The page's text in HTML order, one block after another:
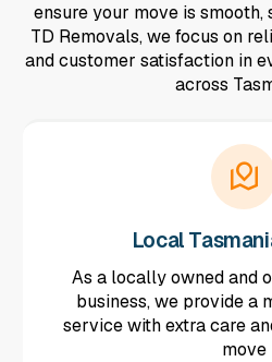
ensure your move is smooth,
TD Removals, we focus on
and customer satisfaction in
across
Local
As a locally owned and
business, we provide a
service with extra care
move